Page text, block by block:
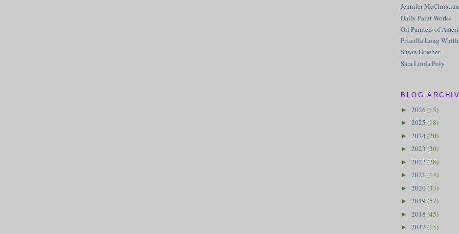
Jennifer McChristian
Daily Paint Works
Oil Painters of
Priscilla Long
Susan Graeber
Sara Linda Poly
BLOG
► 2026 (15)
► 2025 (18)
► 2024 (20)
► 2023 (30)
► 2022 (28)
► 2021 (14)
► 2020(33)
► 2019 (57)
► 2018 (45)
► 2017 (15)